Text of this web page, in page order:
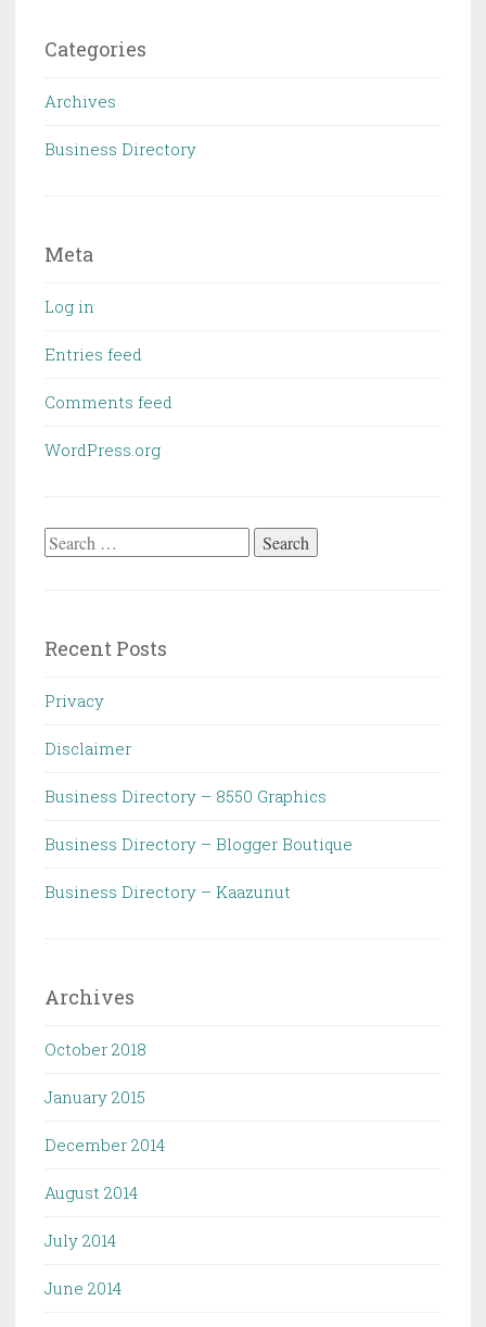
Categories
Archives
Business Directory
Meta
Log in
Entries feed
Comments feed
WordPress.org
Search
Recent Posts
Privacy
Disclaimer
Business Directory – 8550 Graphics
Business Directory – Blogger Boutique
Business Directory – Kaazunut
Archives
October 2018
January 2015
December 2014
August 2014
July 2014
June 2014